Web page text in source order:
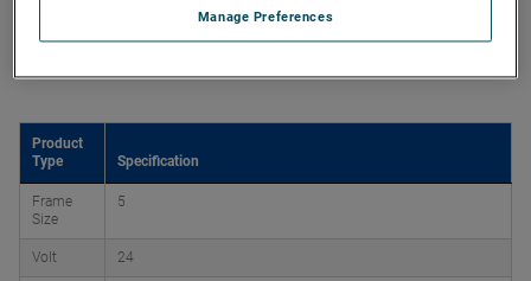
Product
Type
Specification
Frame
Size
5
Volt 24
Manage Preferences